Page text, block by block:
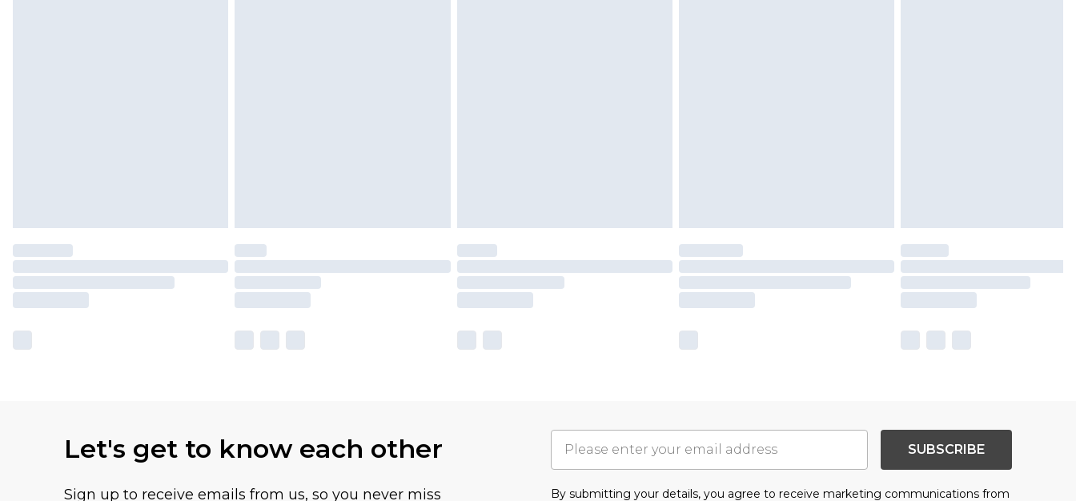
Let's get to know each other
Sign up to receive emails from us, so you never miss
SUBSCRIBE
By submitting your details, you agree to receive marketing communications from